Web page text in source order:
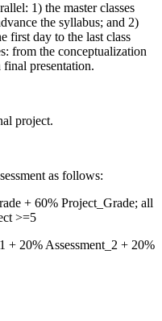
1) the master classes
the syllabus; and 2)
first day to the last class
from the conceptualization
presentation.
project.
as follows:
+ 60% Project_Grade; all
>=5
+ 20% Assessment_2 + 20%